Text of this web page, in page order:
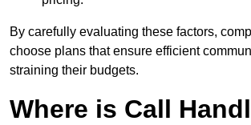
By carefully evaluating these factors,
choose plans that ensure efficient
straining their budgets.
Where is Call